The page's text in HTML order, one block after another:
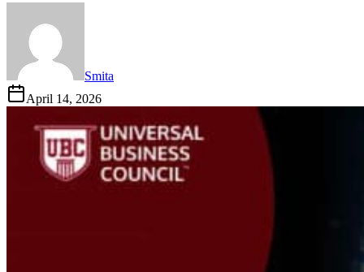
Smita
April 14, 2026